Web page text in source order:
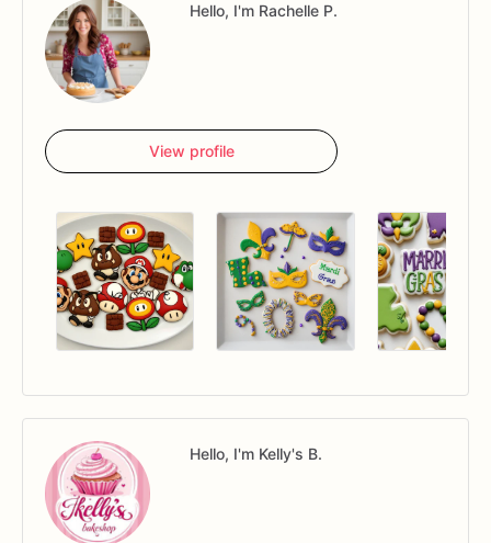
Hello, I'm Rachelle P.
View profile
Hello, I'm Kelly's B.